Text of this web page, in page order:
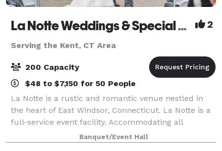
La Notte Weddings & Special Events Facility 2
Serving the Kent, CT Area
200 Capacity
$48 to $7,150 for 50 People
La Notte is a rustic and romantic venue nestled in
the heart of East Windsor, Connecticut. La Notte is a
full-service event facility. Accommodating all
budgets, La Notte offers a variety of menus with
flavorful dishes fashioned to delight a
Banquet/Event Hall